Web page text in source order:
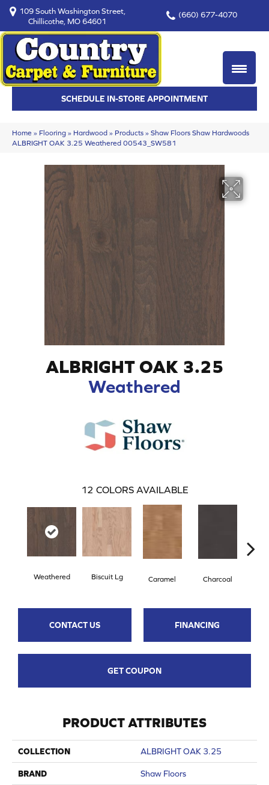
109 South Washington Street,
Chillicothe, MO 64601
(660) 677-4070
SCHEDULE IN-STORE APPOINTMENT
Home » Flooring » Hardwood » Products » Shaw Floors Shaw Hardwoods
ALBRIGHT OAK 3.25 Weathered 00543_SW581
ALBRIGHT OAK 3.25
Weathered
12 COLORS AVAILABLE
Weathered Biscuit Lg Caramel Charcoal
CONTACT US FINANCING
GET COUPON
PRODUCT ATTRIBUTES
COLLECTION ALBRIGHT OAK 3.25
BRAND Shaw Floors